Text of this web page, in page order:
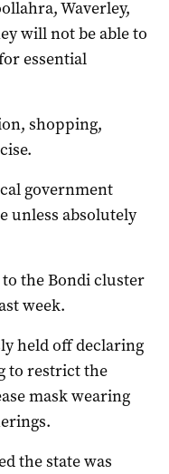
Waverley,
will not be able to
essential
shopping,
government
unless absolutely
the Bondi cluster
week.
held off declaring
to restrict the
mask wearing
the state was